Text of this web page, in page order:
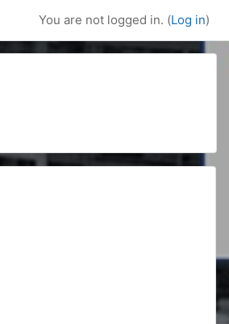
You are not logged in. (Log in)